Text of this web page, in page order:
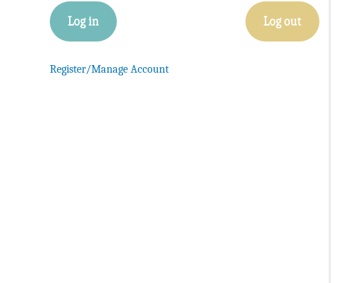
Log in Log out
Register/Manage Account